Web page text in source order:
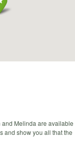
Melinda are available
and show you all that the